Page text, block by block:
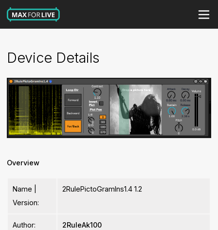
Device Details
Overview
Name |
Version:
2RulePictoGramIns1.4 1.2
Author: 2RuleAk100